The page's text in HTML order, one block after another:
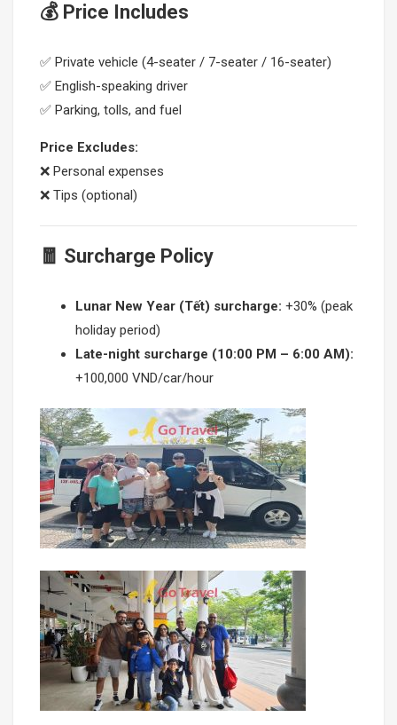
💰 Price Includes
✅ Private vehicle (4-seater / 7-seater / 16-seater)
✅ English-speaking driver
✅ Parking, tolls, and fuel
Price Excludes:
❌ Personal expenses
❌ Tips (optional)
🧧 Surcharge Policy
Lunar New Year (Tết) surcharge: +30% (peak
holiday period)
Late-night surcharge (10:00 PM – 6:00 AM):
+100,000 VND/car/hour